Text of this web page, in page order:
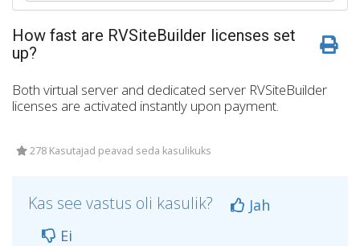
How fast are RVSiteBuilder licenses set
up?
Both virtual server and dedicated server RVSiteBuilder
licenses are activated instantly upon payment.
278 Kasutajad peavad seda kasulikuks
Kas see vastus oli kasulik?
Jah
Ei